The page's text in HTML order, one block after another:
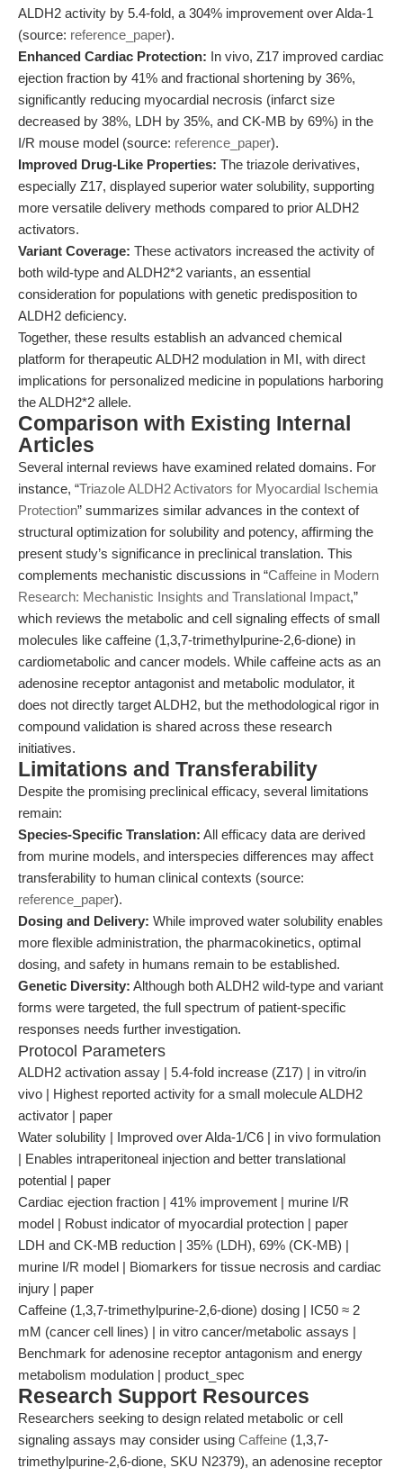
ALDH2 activity by 5.4-fold, a 304% improvement over Alda-1
(source: reference_paper).
Enhanced Cardiac Protection: In vivo, Z17 improved cardiac
ejection fraction by 41% and fractional shortening by 36%,
significantly reducing myocardial necrosis (infarct size
decreased by 38%, LDH by 35%, and CK-MB by 69%) in the
I/R mouse model (source: reference_paper).
Improved Drug-Like Properties: The triazole derivatives,
especially Z17, displayed superior water solubility, supporting
more versatile delivery methods compared to prior ALDH2
activators.
Variant Coverage: These activators increased the activity of
both wild-type and ALDH2*2 variants, an essential
consideration for populations with genetic predisposition to
ALDH2 deficiency.
Together, these results establish an advanced chemical
platform for therapeutic ALDH2 modulation in MI, with direct
implications for personalized medicine in populations harboring
the ALDH2*2 allele.
Comparison with Existing Internal
Articles
Several internal reviews have examined related domains. For
instance, “Triazole ALDH2 Activators for Myocardial Ischemia
Protection” summarizes similar advances in the context of
structural optimization for solubility and potency, affirming the
present study’s significance in preclinical translation. This
complements mechanistic discussions in “Caffeine in Modern
Research: Mechanistic Insights and Translational Impact,”
which reviews the metabolic and cell signaling effects of small
molecules like caffeine (1,3,7-trimethylpurine-2,6-dione) in
cardiometabolic and cancer models. While caffeine acts as an
adenosine receptor antagonist and metabolic modulator, it
does not directly target ALDH2, but the methodological rigor in
compound validation is shared across these research
initiatives.
Limitations and Transferability
Despite the promising preclinical efficacy, several limitations
remain:
Species-Specific Translation: All efficacy data are derived
from murine models, and interspecies differences may affect
transferability to human clinical contexts (source:
reference_paper).
Dosing and Delivery: While improved water solubility enables
more flexible administration, the pharmacokinetics, optimal
dosing, and safety in humans remain to be established.
Genetic Diversity: Although both ALDH2 wild-type and variant
forms were targeted, the full spectrum of patient-specific
responses needs further investigation.
Protocol Parameters
ALDH2 activation assay | 5.4-fold increase (Z17) | in vitro/in
vivo | Highest reported activity for a small molecule ALDH2
activator | paper
Water solubility | Improved over Alda-1/C6 | in vivo formulation
| Enables intraperitoneal injection and better translational
potential | paper
Cardiac ejection fraction | 41% improvement | murine I/R
model | Robust indicator of myocardial protection | paper
LDH and CK-MB reduction | 35% (LDH), 69% (CK-MB) |
murine I/R model | Biomarkers for tissue necrosis and cardiac
injury | paper
Caffeine (1,3,7-trimethylpurine-2,6-dione) dosing | IC50 ≈ 2
mM (cancer cell lines) | in vitro cancer/metabolic assays |
Benchmark for adenosine receptor antagonism and energy
metabolism modulation | product_spec
Research Support Resources
Researchers seeking to design related metabolic or cell
signaling assays may consider using Caffeine (1,3,7-
trimethylpurine-2,6-dione, SKU N2379), an adenosine receptor